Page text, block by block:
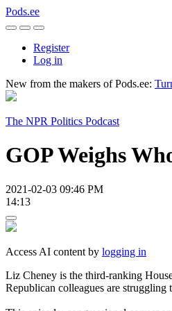
Pods.ee
Register
Log in
New from the makers of Pods.ee:
The NPR Politics Podcast
GOP Weighs
2021-02-03 09:46 PM
14:13
Access AI content by logging in
Liz Cheney is the third-ranking
Republican colleagues are